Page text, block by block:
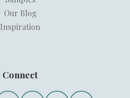
Our Blog
Inspiration
Connect